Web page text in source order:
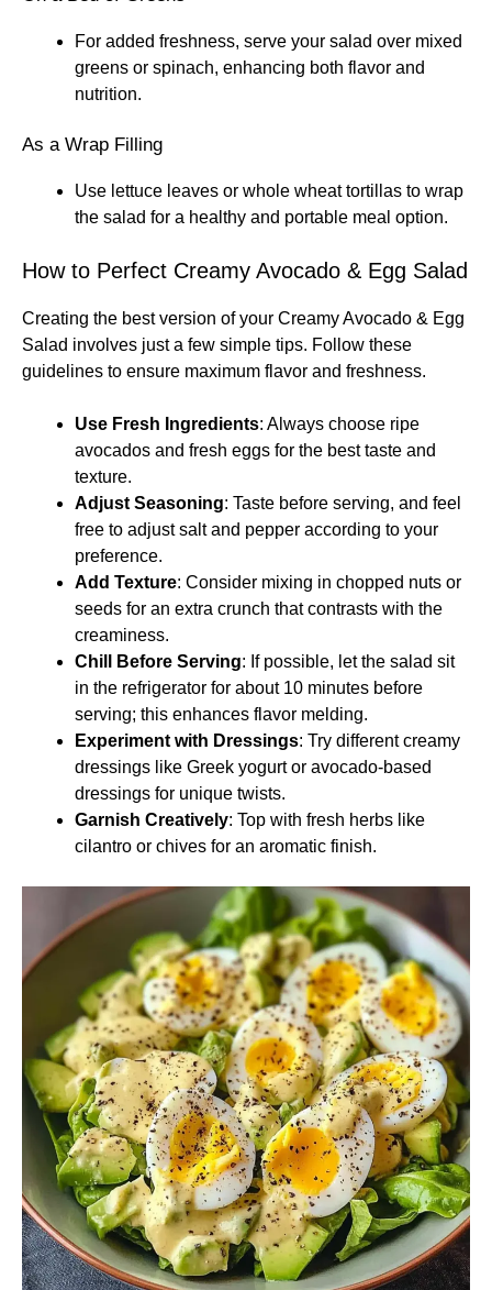
For added freshness, serve your salad over mixed
greens or spinach, enhancing both flavor and
nutrition.
As a Wrap Filling
Use lettuce leaves or whole wheat tortillas to wrap
the salad for a healthy and portable meal option.
How to Perfect Creamy Avocado & Egg Salad
Creating the best version of your Creamy Avocado & Egg
Salad involves just a few simple tips. Follow these
guidelines to ensure maximum flavor and freshness.
Use Fresh Ingredients: Always choose ripe
avocados and fresh eggs for the best taste and
texture.
Adjust Seasoning: Taste before serving, and feel
free to adjust salt and pepper according to your
preference.
Add Texture: Consider mixing in chopped nuts or
seeds for an extra crunch that contrasts with the
creaminess.
Chill Before Serving: If possible, let the salad sit
in the refrigerator for about 10 minutes before
serving; this enhances flavor melding.
Experiment with Dressings: Try different creamy
dressings like Greek yogurt or avocado-based
dressings for unique twists.
Garnish Creatively: Top with fresh herbs like
cilantro or chives for an aromatic finish.